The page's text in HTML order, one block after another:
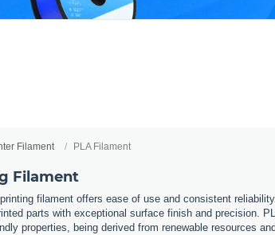
Filament PLA Filament
Filament
filament offers ease of use and consistent
parts with exceptional surface finish and precision.
properties, being derived from renewable resources